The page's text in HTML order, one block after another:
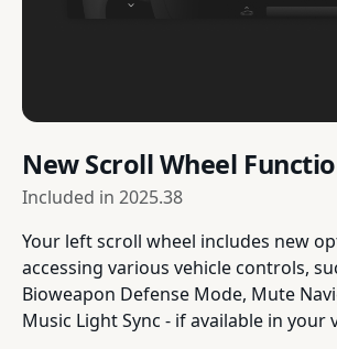
New Scroll Wheel
Included in 2025.38
Your left scroll wheel includes new
accessing various vehicle controls,
Bioweapon Defense Mode, Mute
Music Light Sync - if available in your